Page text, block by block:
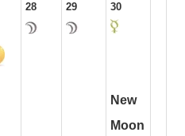
28 29 30
New
Moon